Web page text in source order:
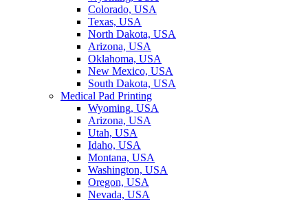
Colorado, USA
Texas, USA
North Dakota, USA
Arizona, USA
Oklahoma, USA
New Mexico, USA
South Dakota, USA
Medical Pad Printing
Wyoming, USA
Arizona, USA
Utah, USA
Idaho, USA
Montana, USA
Washington, USA
Oregon, USA
Nevada, USA